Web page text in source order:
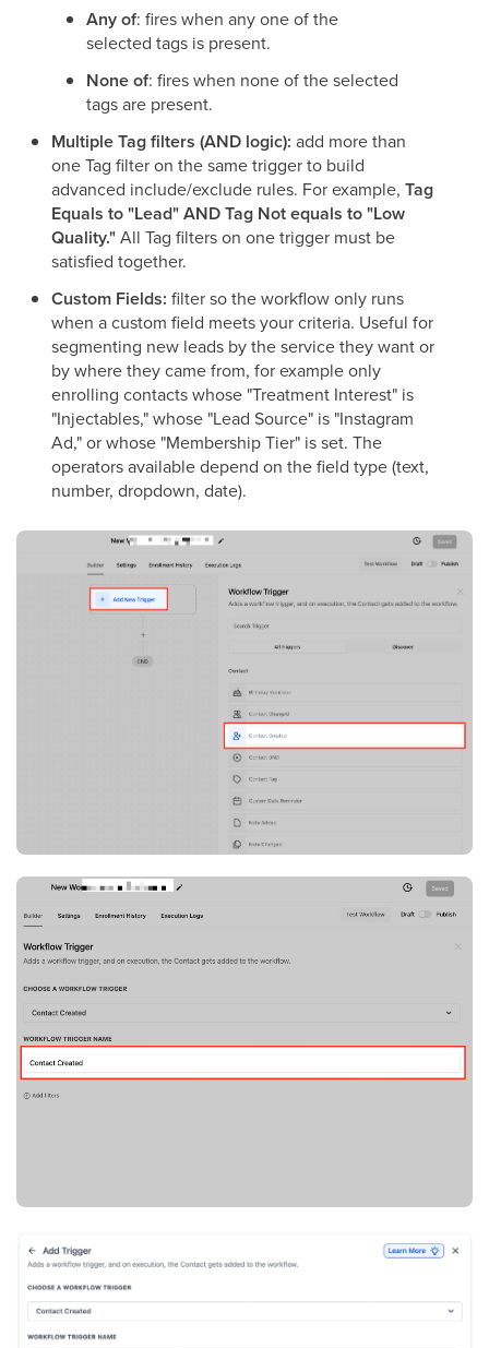
Any of: fires when any one of the
selected tags is present.
None of: fires when none of the selected
tags are present.
Multiple Tag filters (AND logic): add more than
one Tag filter on the same trigger to build
advanced include/exclude rules. For example, Tag
Equals to "Lead" AND Tag Not equals to "Low
Quality."All Tag filters on one trigger must be
satisfied together.
Custom Fields: filter so the workflow only runs
when a custom field meets your criteria. Useful for
segmenting new leads by the service they want or
by where they came from, for example only
enrolling contacts whose "Treatment Interest" is
"Injectables," whose "Lead Source" is "Instagram
Ad," or whose "Membership Tier" is set. The
operators available depend on the field type (text,
number, dropdown, date).